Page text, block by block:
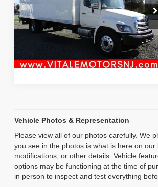
VIN: 5PVNV8JV0E4S54002Stock:VM20922
118,998 mi Ext. Int.
Inquiry
Start My Deal
Vehicle Photos & Representation
Please view all of our photos carefully. We
you see in the photos is what is here on
modifications, or other details. Vehicle
options may be functioning at the time of
in person to inspect and test everything